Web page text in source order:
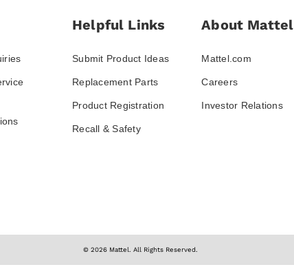
Helpful Links
Submit Product Ideas
Replacement Parts
Product Registration
Recall & Safety
About Mattel
Mattel.com
Careers
Investor Relations
© 2026 Mattel. All Rights Reserved.